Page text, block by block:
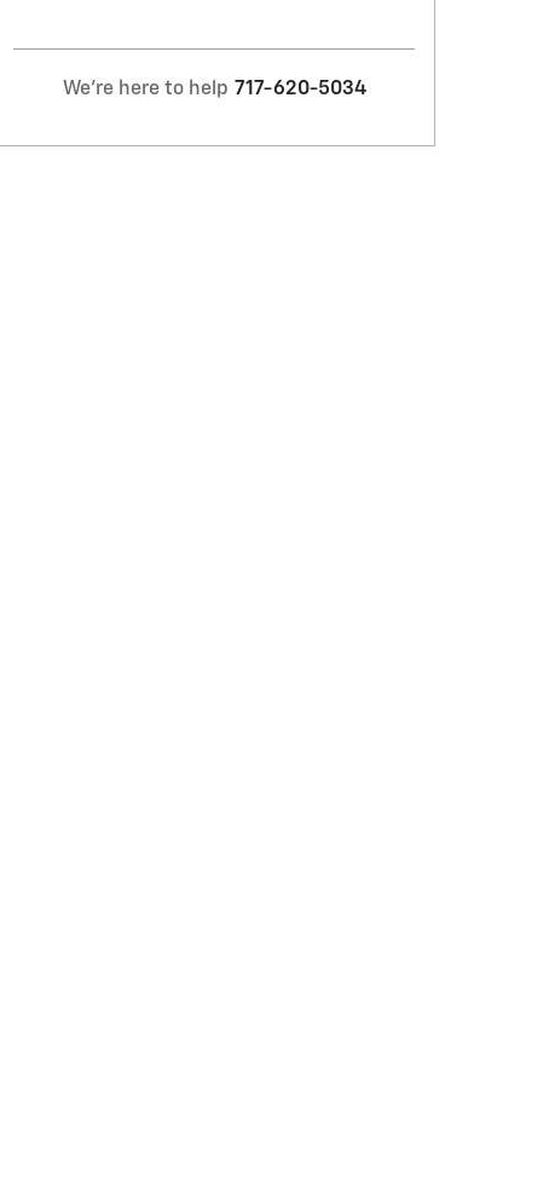
We're here to help 717-620-5034